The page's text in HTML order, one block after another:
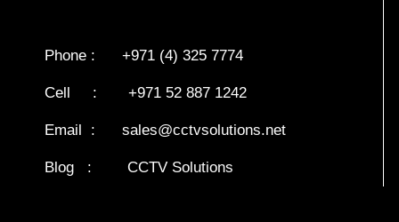
Phone : +971 (4) 325 7774
Cell : +971 52 887 1242
Email : sales@cctvsolutions.net
Blog : CCTV Solutions